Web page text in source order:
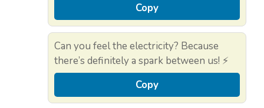
Copy
Can you feel the electricity? Because
there’s definitely a spark between us! ⚡
Copy